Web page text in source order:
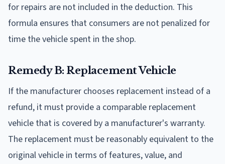
for repairs are not included in the deduction. This
formula ensures that consumers are not penalized for
time the vehicle spent in the shop.
Remedy B: Replacement Vehicle
If the manufacturer chooses replacement instead of a
refund, it must provide a comparable replacement
vehicle that is covered by a manufacturer's warranty.
The replacement must be reasonably equivalent to the
original vehicle in terms of features, value, and